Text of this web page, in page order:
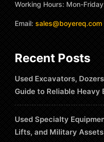
Working Hours: Mon-
Email: sales@boyereq.com
Recent Posts
Used Excavators,
Guide to Reliable Heavy
Used Specialty
Lifts, and Military Assets